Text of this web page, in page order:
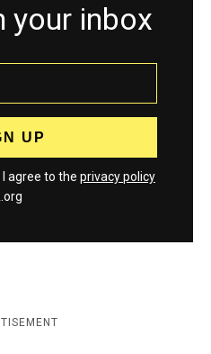
your inbox
agree to the privacy policy